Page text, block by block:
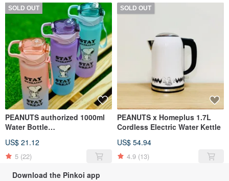
SOLD OUT
PEANUTS authorized 1000ml
Water Bottle
US$ 21.12
5 (22)
SOLD OUT
PEANUTS x Homeplus 1.7L
Cordless Electric Water Kettle
US$ 54.94
4.9 (13)
Download the Pinkoi app